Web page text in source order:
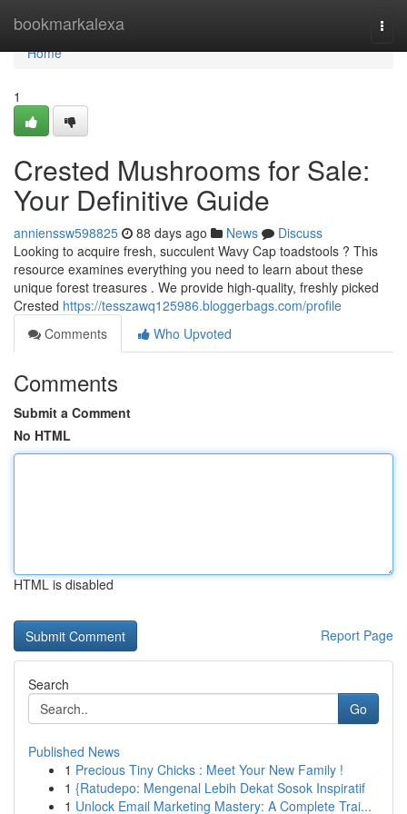
bookmarkalexa
Home
Home
1
Crested Mushrooms for Sale:
Your Definitive Guide
annienssw598825 88 days ago News
Discuss
Looking to acquire fresh, succulent Wavy Cap toadstools ? This
resource examines everything you need to learn about these
unique forest treasures . We provide high-quality, freshly picked
Crested https://tesszawq125986.bloggerbags.com/profile
Comments
Who Upvoted
Comments
Submit a Comment
No HTML
HTML is disabled
Report Page
Search
Go
Published News
1 Precious Tiny Chicks : Meet Your New Family !
1 {Ratudepo: Mengenal Lebih Dekat Sosok Inspiratif
1 Unlock Email Marketing Mastery: A Complete Trai...